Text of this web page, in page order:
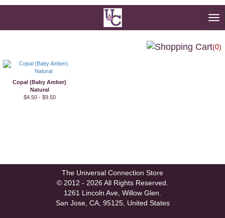
(0)
Copal (Baby Amber)
Natural
$4.50 - $9.50
The Universal Connection Store
© 2012 - 2026 All Rights Reserved.
1261 Lincoln Ave, Willow Glen.
San Jose, CA, 95125, United States